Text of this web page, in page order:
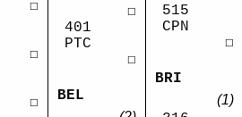
☐
☐
☐
☐
401
PTC
☐
BEL
515
CPN
☐
BRI
(1)